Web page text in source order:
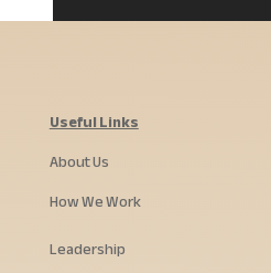
Useful Links
About Us
How We Work
Leadership